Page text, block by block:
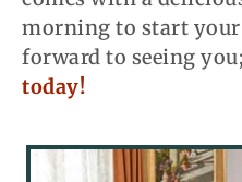
morning to start
forward to seeing you;
today!